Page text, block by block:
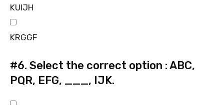
KUIJH
KRGGF
#6. Select the correct option : ABC,
PQR, EFG, ___, IJK.